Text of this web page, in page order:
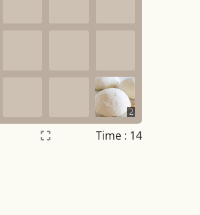
2
Time : 14